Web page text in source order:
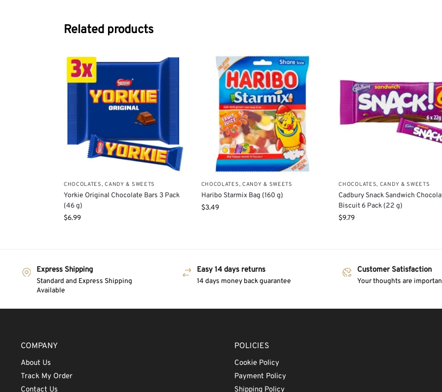
Related products
CHOCOLATES, CANDY & SWEETS
Yorkie Original Chocolate Bars 3 Pack
(46 g)
$6.99
CHOCOLATES, CANDY & SWEETS
Haribo Starmix Bag (160 g)
$3.49
CHOCOLATES, CANDY & SWEETS
Cadbury Snack Sandwich
Biscuit 6 Pack (22 g)
$9.79
Express Shipping
Standard and Express Shipping
Available
Easy 14 days returns
14 days money back guarantee
Customer Satisfaction
Your thoughts are
COMPANY
About Us
Track My Order
Contact Us
POLICIES
Cookie Policy
Payment Policy
Shipping Policy